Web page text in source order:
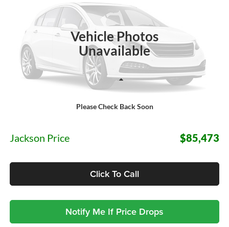
Vehicle Photos
Unavailable
Please Check Back Soon
Jackson Ford, Inc.
1FTFW1RGXTFC30354 Stock:S32PW1R Model:W1R
$85,473
JACKSON PRICE
Less
Jackson Price $85,473
Click To Call
Notify Me If Price Drops